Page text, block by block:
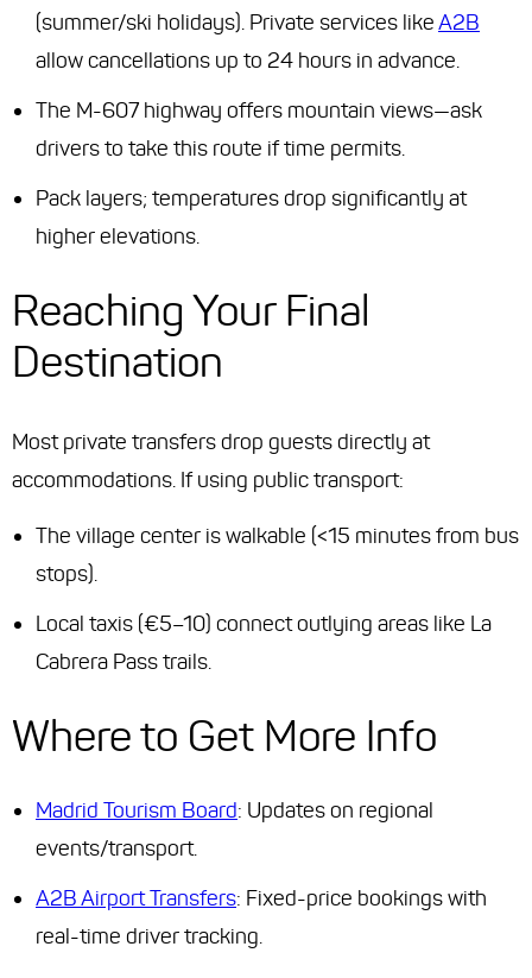
(summer/ski holidays). Private services likeA2B
allow cancellations up to 24 hours in advance.
The M-607 highway offers mountain views—ask
drivers to take this route if time permits.
Pack layers; temperatures drop significantly at
higher elevations.
Reaching Your Final
Destination
Most private transfers drop guests directly at
accommodations. If using public transport:
The village center is walkable (<15 minutes from bus
stops).
Local taxis (€5–10) connect outlying areas like La
Cabrera Pass trails.
Where to Get More Info
Madrid Tourism Board: Updates on regional
events/transport.
A2B Airport Transfers: Fixed-price bookings with
real-time driver tracking.